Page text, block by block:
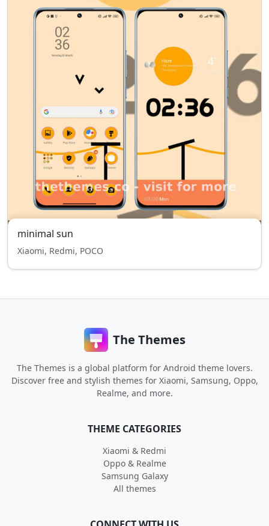
minimal sun
Xiaomi, Redmi, POCO
The Themes
The Themes is a global platform for Android theme lovers.
Discover free and stylish themes for Xiaomi, Samsung, Oppo,
Realme, and more.
THEME CATEGORIES
Xiaomi & Redmi
Oppo & Realme
Samsung Galaxy
All themes